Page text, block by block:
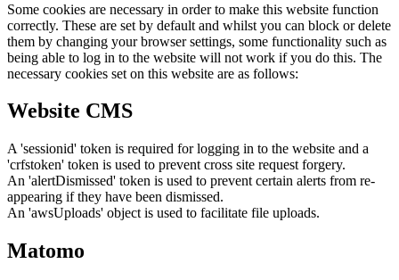
Some cookies are necessary in order to make this website function
correctly. These are set by default and whilst you can block or delete
them by changing your browser settings, some functionality such as
being able to log in to the website will not work if you do this. The
necessary cookies set on this website are as follows:
Website CMS
A 'sessionid' token is required for logging in to the website and a
'crfstoken' token is used to prevent cross site request forgery.
An 'alertDismissed' token is used to prevent certain alerts from re-
appearing if they have been dismissed.
An 'awsUploads' object is used to facilitate file uploads.
Matomo